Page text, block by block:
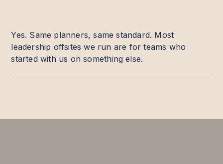
Yes. Same planners, same standard. Most
leadership offsites we run are for teams who
started with us on something else.